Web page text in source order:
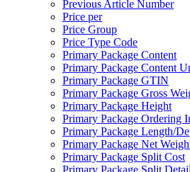
Previous Article Number
Price per
Price Group
Price Type Code
Primary Package Content
Primary Package Content
Primary Package GTIN
Primary Package Gross
Primary Package Height
Primary Package Ordering
Primary Package Length/
Primary Package Net
Primary Package Split Cost
Primary Package Split